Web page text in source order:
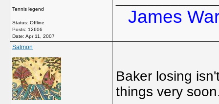
Tennis legend
Status: Offline
Posts: 12606
Date: Apr 11, 2007
James
Salmon
Baker losing
things very